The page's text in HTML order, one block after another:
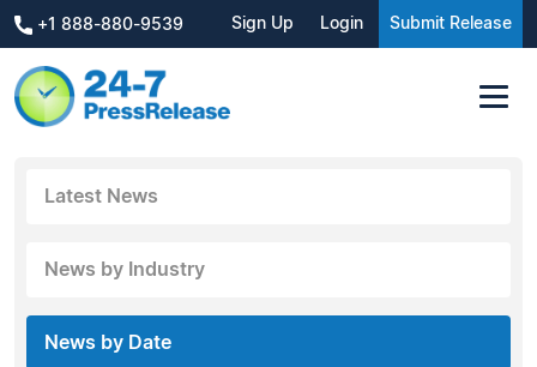
+1 888-880-9539 Sign Up Login Submit Release
Latest News
News by Industry
News by Date